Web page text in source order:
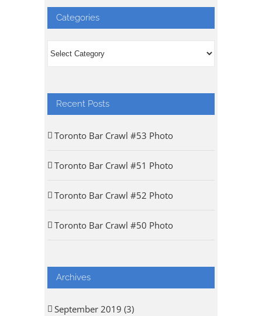
Categories
Categories
Recent Posts
Toronto Bar Crawl #53 Photo
Toronto Bar Crawl #51 Photo
Toronto Bar Crawl #52 Photo
Toronto Bar Crawl #50 Photo
Archives
September 2019 (3)